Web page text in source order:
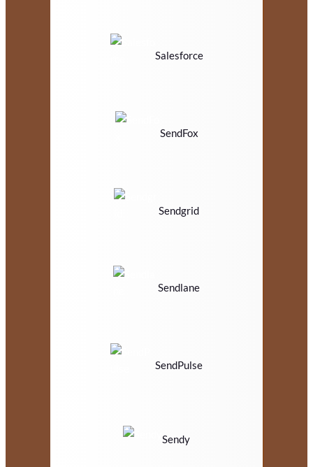
Salesforce
SendFox
Sendgrid
Sendlane
SendPulse
Sendy